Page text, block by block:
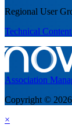
Regional User
Technical
Association
Copyright ©
×